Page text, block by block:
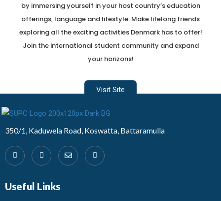
by immersing yourself in your host country’s education
offerings, language and lifestyle. Make lifelong friends
exploring all the exciting activities Denmark has to offer!
Join the international student community and expand
your horizons!
Visit Site
350/1, Kaduwela Road, Koswatta, Battaramulla
Useful Links